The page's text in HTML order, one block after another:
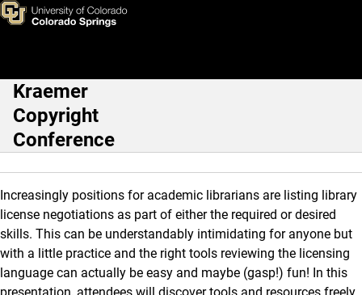
Skip to main content
Licensing Track Individual
Main Navigation
Kraemer
Copyright
Conference
Increasingly positions for academic librarians are listing library
license negotiations as part of either the required or desired
skills. This can be understandably intimidating for anyone but
with a little practice and the right tools reviewing the licensing
language can actually be easy and maybe (gasp!) fun! In this